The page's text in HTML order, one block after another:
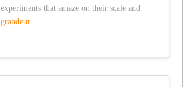
experiments that amaze on their scale and
grandeur.